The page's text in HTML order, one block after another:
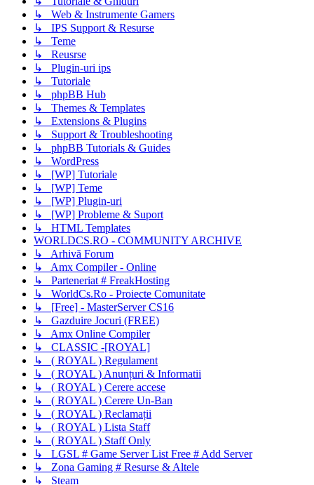
↳ Web & Instrumente Gamers
↳ IPS Support & Resurse
↳ Teme
↳ Reusrse
↳ Plugin-uri ips
↳ Tutoriale
↳ phpBB Hub
↳ Themes & Templates
↳ Extensions & Plugins
↳ Support & Troubleshooting
↳ phpBB Tutorials & Guides
↳ WordPress
↳ [WP] Tutoriale
↳ [WP] Teme
↳ [WP] Plugin-uri
↳ [WP] Probleme & Suport
↳ HTML Templates
WORLDCS.RO - COMMUNITY ARCHIVE
↳ Arhivă Forum
↳ Amx Compiler - Online
↳ Parteneriat # FreakHosting
↳ WorldCs.Ro - Proiecte Comunitate
↳ [Free] - MasterServer CS16
↳ Gazduire Jocuri (FREE)
↳ Amx Online Compiler
↳ CLASSIC -[ROYAL]
↳ ( ROYAL ) Regulament
↳ ( ROYAL ) Anunțuri & Informatii
↳ ( ROYAL ) Cerere accese
↳ ( ROYAL ) Cerere Un-Ban
↳ ( ROYAL ) Reclamații
↳ ( ROYAL ) Lista Staff
↳ ( ROYAL ) Staff Only
↳ LGSL # Game Server List Free # Add Server
↳ Zona Gaming # Resurse & Altele
↳ Steam